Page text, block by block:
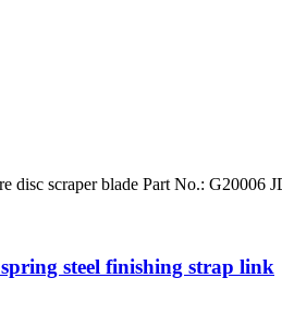
disc scraper blade Part No.:
steel finishing strap link